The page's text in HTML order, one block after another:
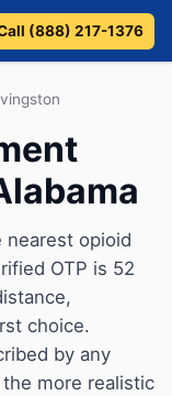
(888) 217-1376
nearest opioid
OTP is 52
choice.
by any
more realistic